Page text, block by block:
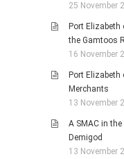
25 November
Port
the Gamtoos
16 November
Port Elizabeth
Merchants
13 November
A SMAC in
Demigod
13 November